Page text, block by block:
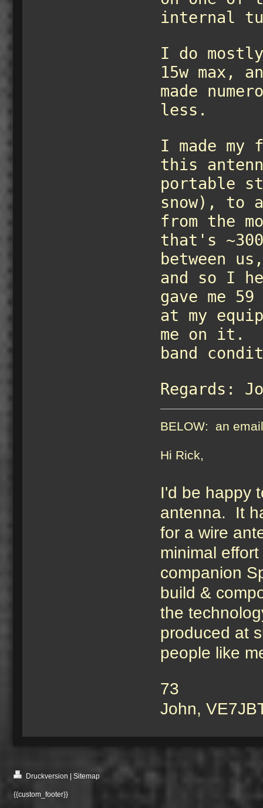
internal
I do
15w max,
made
less.
I made
this
portable
snow),
from the
that's
between
and so I
gave me
at my
me on it.
band
Regards:
BELOW: an
Hi Rick,
I'd be happy
antenna. It
for a wire
minimal
companion
build &
the
produced at
people like
73
John,
Druckversion Sitemap
{{custom_footer}}